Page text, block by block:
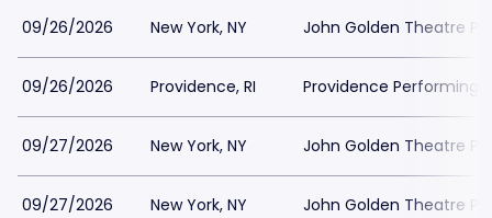
09/26/2026 New York, NY John Golden Theatre
09/26/2026 Providence, RI Providence Performing
09/27/2026 New York, NY John Golden Theatre
09/27/2026 New York, NY John Golden Theatre